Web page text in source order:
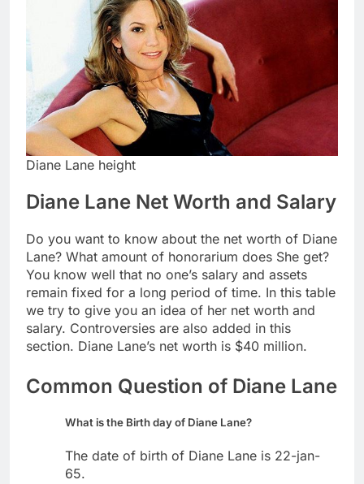
Diane Lane height
Diane Lane Net Worth and Salary
Do you want to know about the net worth of Diane
Lane? What amount of honorarium does She get?
You know well that no one’s salary and assets
remain fixed for a long period of time. In this table
we try to give you an idea of her net worth and
salary. Controversies are also added in this
section. Diane Lane’s net worth is $40 million.
Common Question of Diane Lane
What is the Birth day of Diane Lane?
The date of birth of Diane Lane is 22-jan-
65.